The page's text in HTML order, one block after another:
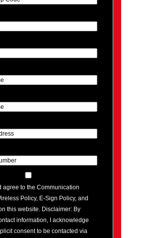
agree to the Communication
Policy, E-Sign Policy, and
this website. Disclaimer: By
information, I acknowledge
consent to be contacted via